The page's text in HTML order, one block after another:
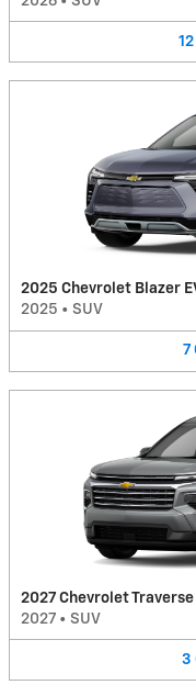
12
2025 Chevrolet Blazer
2025 • SUV
7
2027 Chevrolet Traverse
2027 • SUV
3